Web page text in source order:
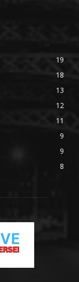
19
18
13
12
11
9
9
8